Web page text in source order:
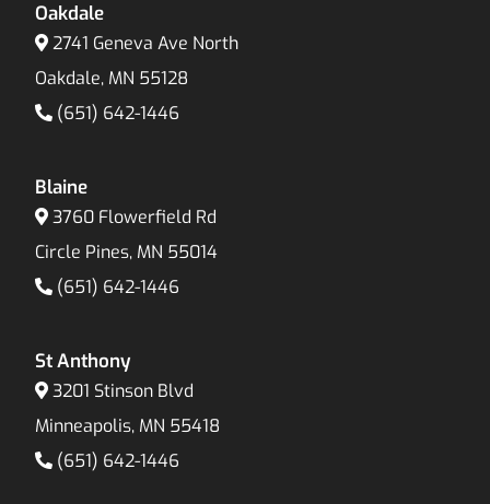
Oakdale
2741 Geneva Ave North
Oakdale, MN 55128
(651) 642-1446
Blaine
3760 Flowerfield Rd
Circle Pines, MN 55014
(651) 642-1446
St Anthony
3201 Stinson Blvd
Minneapolis, MN 55418
(651) 642-1446